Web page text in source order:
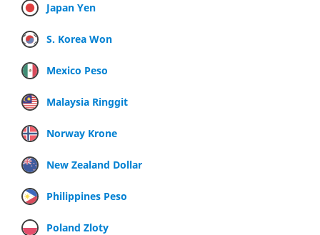
Japan Yen
S. Korea Won
Mexico Peso
Malaysia Ringgit
Norway Krone
New Zealand Dollar
Philippines Peso
Poland Zloty